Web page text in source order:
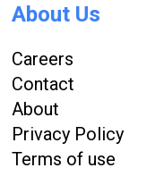
About Us
Careers
Contact
About
Privacy Policy
Terms of use